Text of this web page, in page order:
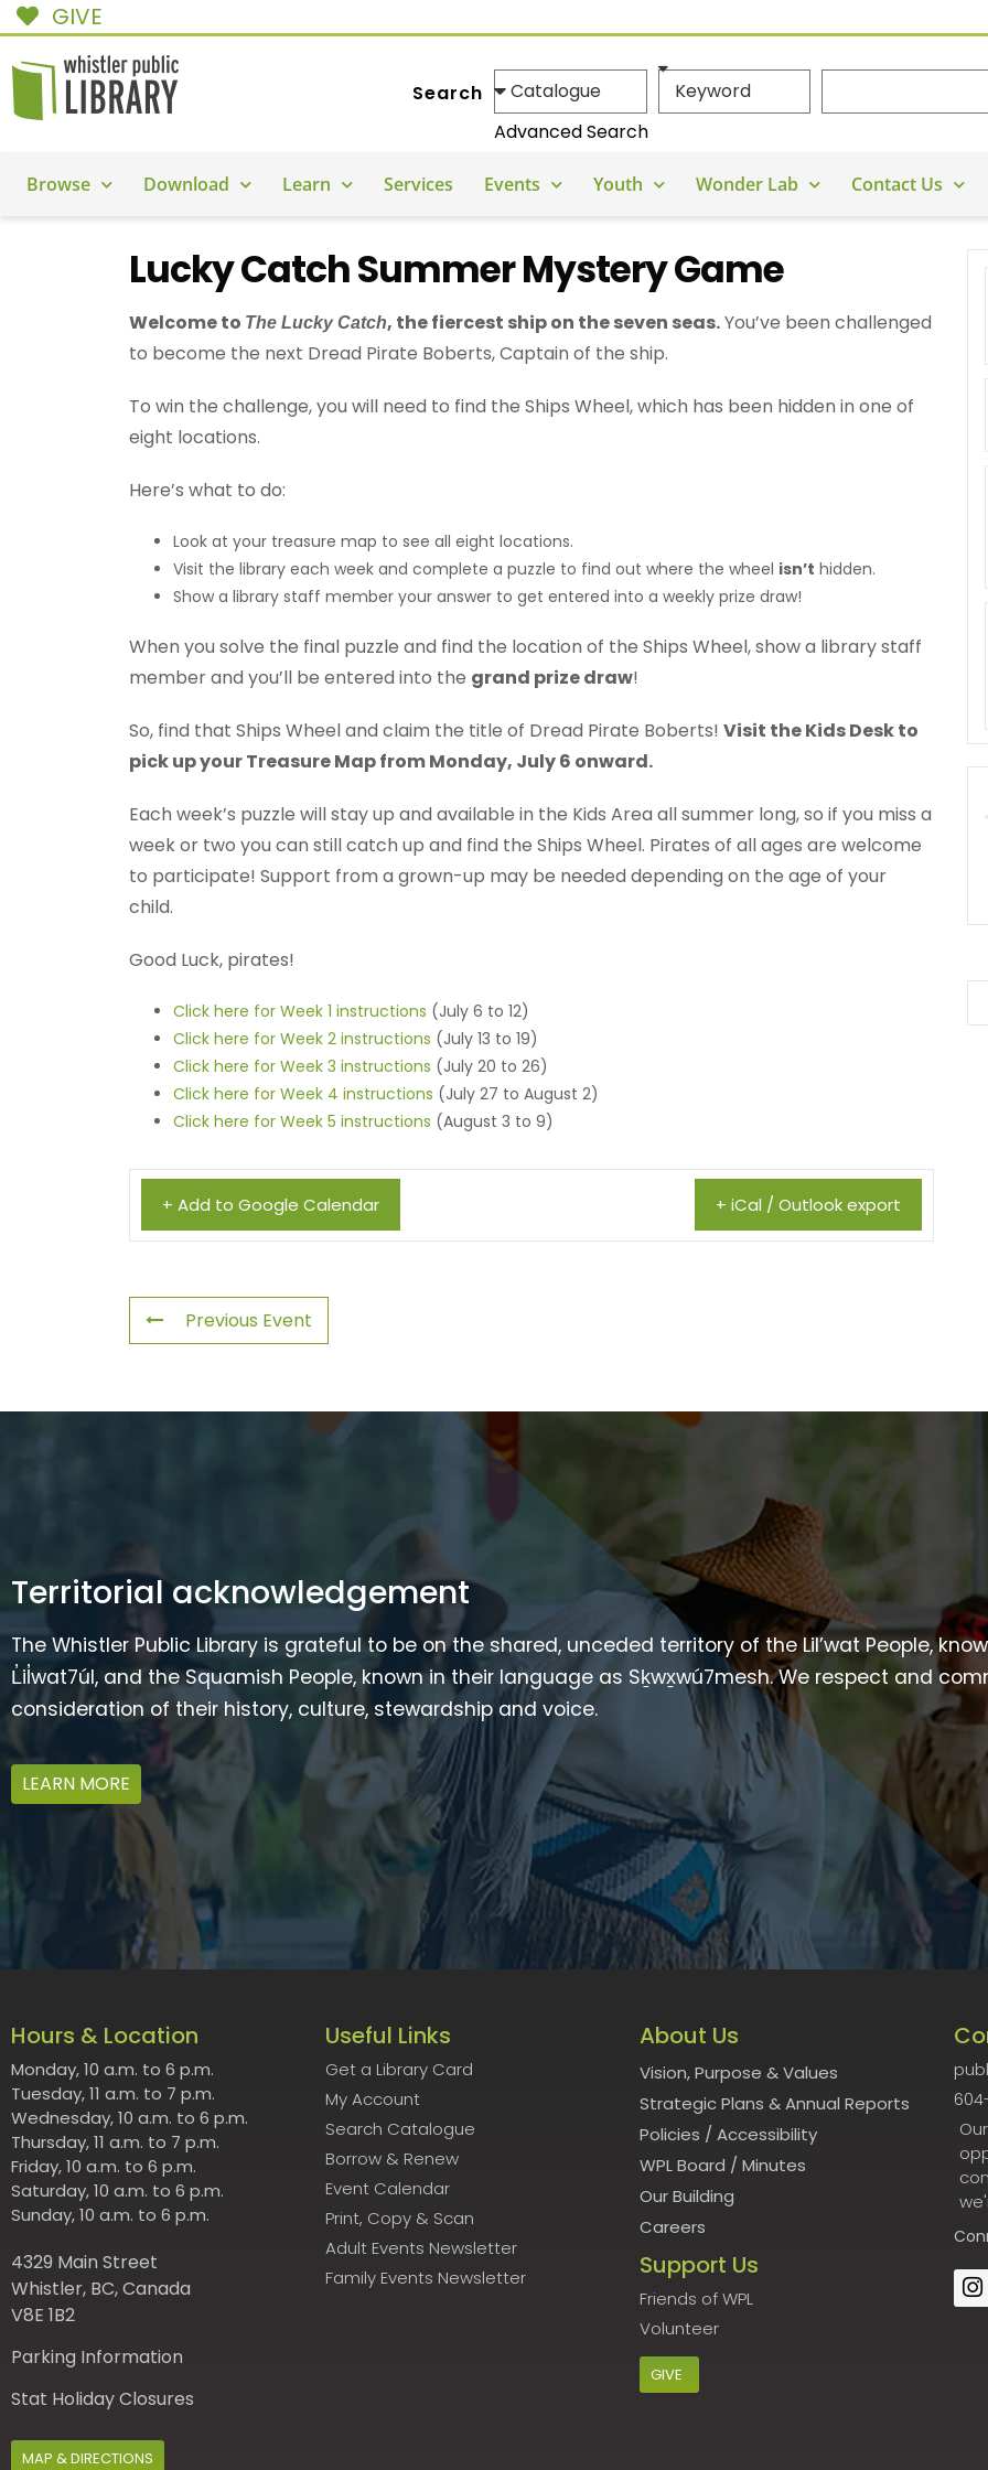
GIVE
Search
Advanced Search
Browse Download Learn Services Events Youth Wonder Lab Contact Us
Lucky Catch Summer Mystery Game
Welcome to The Lucky Catch, the fiercest ship on the seven seas.You’ve been challenged
to become the next Dread Pirate Boberts, Captain of the ship.
To win the challenge, you will need to find the Ships Wheel, which has been hidden in one of
eight locations.
Here’s what to do:
Look at your treasure map to see all eight locations.
Visit the library each week and complete a puzzle to find out where the wheel isn’t hidden.
Show a library staff member your answer to get entered into a weekly prize draw!
When you solve the final puzzle and find the location of the Ships Wheel, show a library staff
member and you’ll be entered into the grand prize draw!
So, find that Ships Wheel and claim the title of Dread Pirate Boberts! Visit the Kids Desk to
pick up your Treasure Map from Monday, July 6 onward.
Each week’s puzzle will stay up and available in the Kids Area all summer long, so if you miss a
week or two you can still catch up and find the Ships Wheel. Pirates of all ages are welcome
to participate! Support from a grown-up may be needed depending on the age of your
child.
Good Luck, pirates!
Click here for Week 1 instructions (July 6 to 12)
Click here for Week 2 instructions (July 13 to 19)
Click here for Week 3 instructions (July 20 to 26)
Click here for Week 4 instructions (July 27 to August 2)
Click here for Week 5 instructions (August 3 to 9)
+ Add to Google Calendar + iCal / Outlook export
Previous Event
Territorial acknowledgement
The Whistler Public Library is grateful to be on the shared, unceded territory of the Lil’wat People,
L̓il̓wat7úl, and the Squamish People, known in their language as Sḵwx̱wú7mesh. We respect and
consideration of their history, culture, stewardship and voice.
LEARN MORE
Hours & Location
Monday, 10 a.m. to 6 p.m.
Tuesday, 11 a.m. to 7 p.m.
Wednesday, 10 a.m. to 6 p.m.
Thursday, 11 a.m. to 7 p.m.
Friday, 10 a.m. to 6 p.m.
Saturday, 10 a.m. to 6 p.m.
Sunday, 10 a.m. to 6 p.m.
4329 Main Street
Whistler, BC, Canada
V8E 1B2
Parking Information
Stat Holiday Closures
MAP & DIRECTIONS
Useful Links
Get a Library Card
My Account
Search Catalogue
Borrow & Renew
Event Calendar
Print, Copy & Scan
Adult Events Newsletter
Family Events Newsletter
About Us
Vision, Purpose & Values
Strategic Plans & Annual Reports
Policies / Accessibility
WPL Board / Minutes
Our Building
Careers
Support Us
Friends of WPL
Volunteer
GIVE